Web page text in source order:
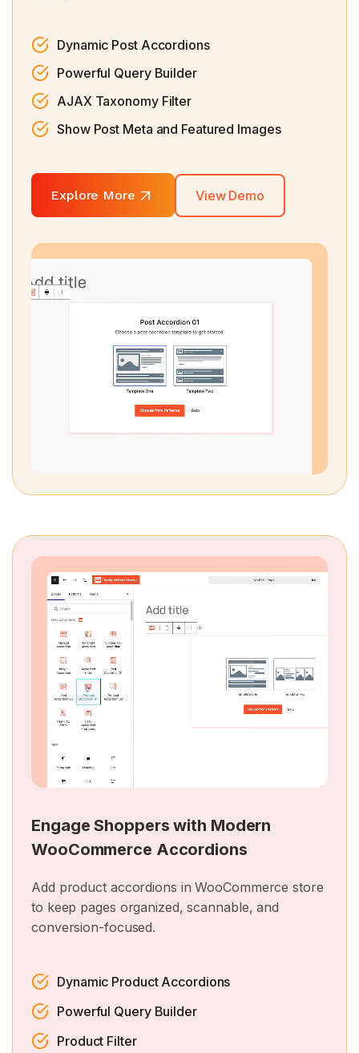
Dynamic Post Accordions
Powerful Query Builder
AJAX Taxonomy Filter
Show Post Meta and Featured Images
Explore More View Demo
Engage Shoppers with Modern
WooCommerce Accordions
Add product accordions in WooCommerce store
to keep pages organized, scannable, and
conversion-focused.
Dynamic Product Accordions
Powerful Query Builder
Product Filter